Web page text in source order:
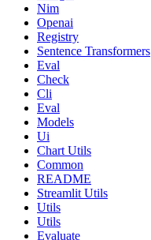
Nim
Openai
Registry
Sentence Transformers
Eval
Check
Cli
Eval
Models
Ui
Chart Utils
Common
README
Streamlit Utils
Utils
Utils
Evaluate